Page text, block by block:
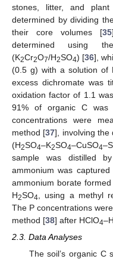
stones, litter, and
determined by dividing
their core volumes [35
determined using
(K2Cr2O7/H2SO4) [36],
(0.5 g) with a solution of
excess dichromate was
oxidation factor of 1.1
91% of organic C was
concentrations were
method [37], involving the
(H2SO4–K2SO4–CuSO4
sample was distilled
ammonium was
ammonium borate
H2SO4 , using a methyl
The P concentrations
method [38] after HClO4–H
2.3. Data Analyses
The soil’s organic C